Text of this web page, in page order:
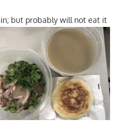
but probably will not eat it